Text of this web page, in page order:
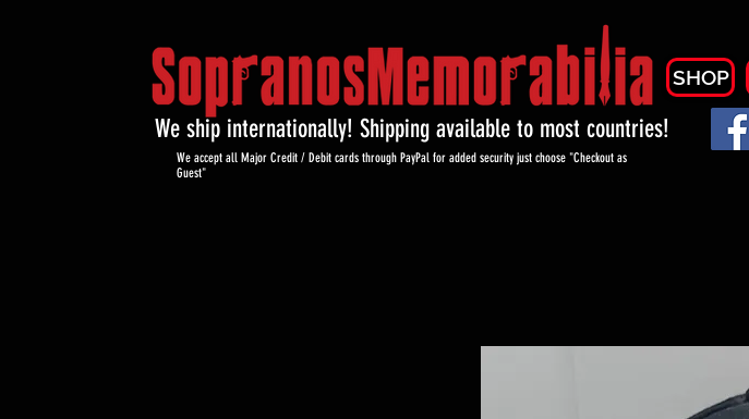
SHOP
We ship internationally! Shipping available to most countries!
We accept all Major Credit / Debit cards through PayPal for added security just choose "Checkout as
Guest"